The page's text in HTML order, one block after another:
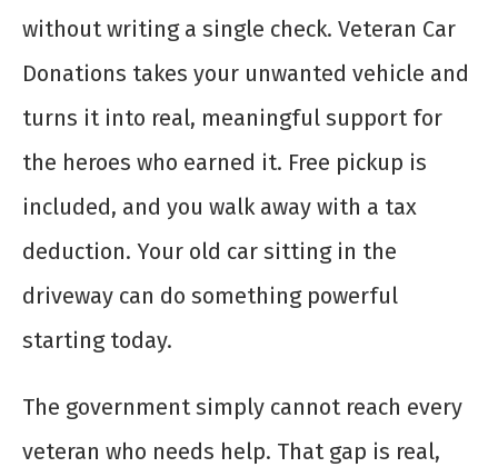
without writing a single check. Veteran Car
Donations takes your unwanted vehicle and
turns it into real, meaningful support for
the heroes who earned it. Free pickup is
included, and you walk away with a tax
deduction. Your old car sitting in the
driveway can do something powerful
starting today.
The government simply cannot reach every
veteran who needs help. That gap is real,